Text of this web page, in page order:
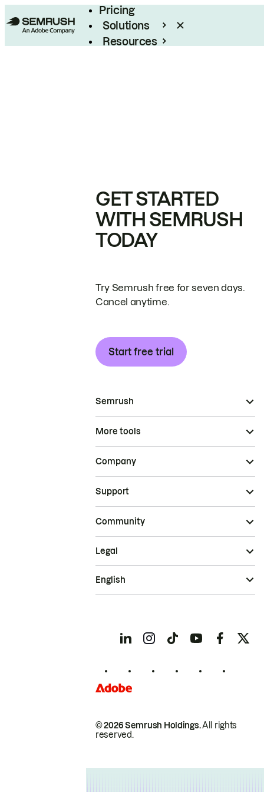
Pricing
Solutions
Resources
GET STARTED
WITH SEMRUSH
TODAY
Try Semrush free for seven days.
Cancel anytime.
Start free trial
Semrush
More tools
Company
Support
Community
© 2026 Semrush Holdings.All rights
reserved.
Legal
English